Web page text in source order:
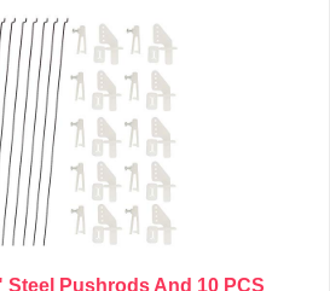
Steel Pushrods And 10 PCS